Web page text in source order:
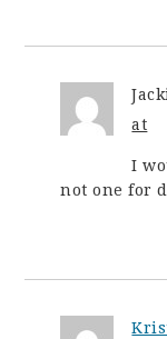
at
I
not one for